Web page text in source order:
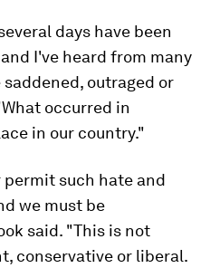
days have been
I've heard from many
outraged or
occurred in
in our country."
such hate and
we must be
said. "This is not
conservative or liberal.